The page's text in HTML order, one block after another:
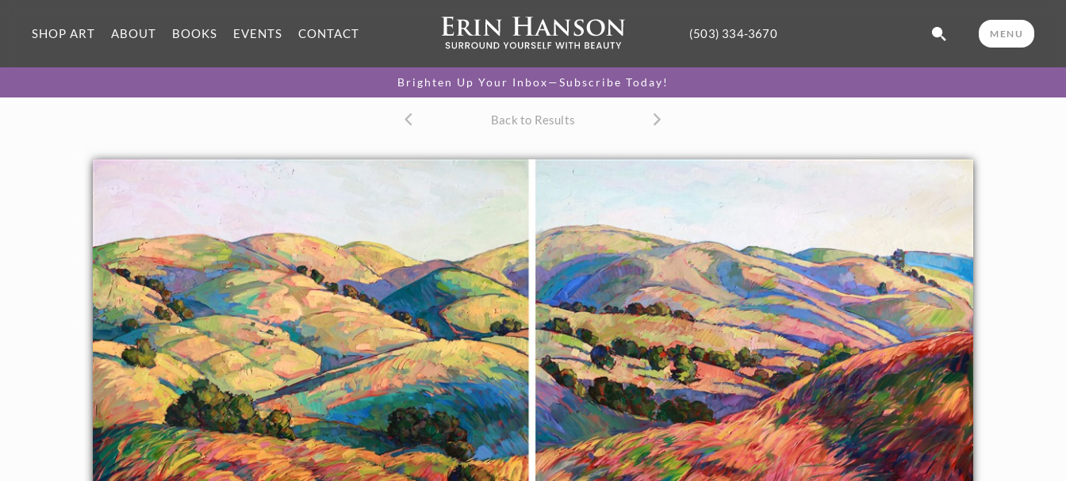
SHOP ART ABOUT BOOKS EVENTS CONTACT (503) 334-3670 MENU
Brighten Up Your Inbox—Subscribe Today!
Back to Results